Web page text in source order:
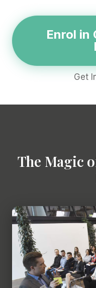
Enrol in
Get
The Magic